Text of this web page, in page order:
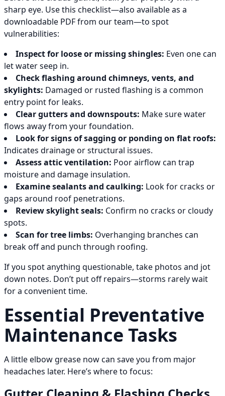
sharp eye. Use this checklist—also available as a
downloadable PDF from our team—to spot
vulnerabilities:
Inspect for loose or missing shingles: Even one can
let water seep in.
Check flashing around chimneys, vents, and
skylights: Damaged or rusted flashing is a common
entry point for leaks.
Clear gutters and downspouts: Make sure water
flows away from your foundation.
Look for signs of sagging or ponding on flat roofs:
Indicates drainage or structural issues.
Assess attic ventilation: Poor airflow can trap
moisture and damage insulation.
Examine sealants and caulking: Look for cracks or
gaps around roof penetrations.
Review skylight seals: Confirm no cracks or cloudy
spots.
Scan for tree limbs: Overhanging branches can
break off and punch through roofing.
If you spot anything questionable, take photos and jot
down notes. Don’t put off repairs—storms rarely wait
for a convenient time.
Essential Preventative
Maintenance Tasks
A little elbow grease now can save you from major
headaches later. Here’s where to focus: